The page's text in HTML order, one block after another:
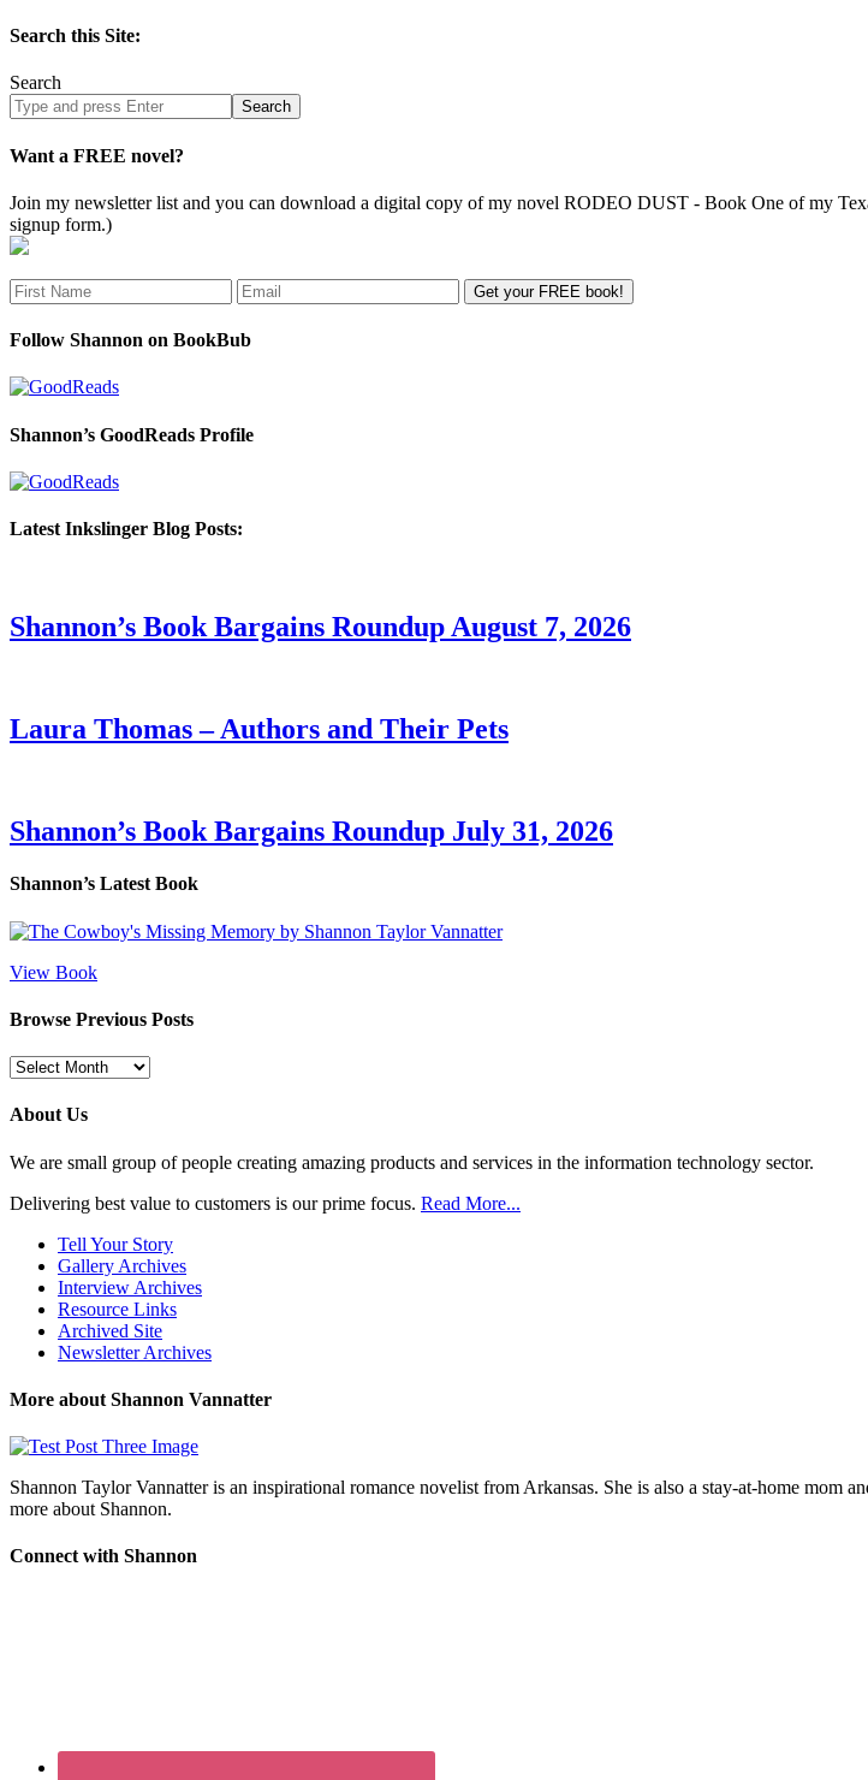
Search this Site:
Search
Search
site
Want a FREE novel?
Join my newsletter list and you can download a digital copy of my novel RODEO DUST - Book One of my
signup form.)
Follow Shannon on BookBub
Shannon’s GoodReads Profile
Latest Inkslinger Blog Posts:
Shannon’s Book Bargains Roundup August 7, 2026
Laura Thomas – Authors and Their Pets
Shannon’s Book Bargains Roundup July 31, 2026
Shannon’s Latest Book
View Book
Browse Previous Posts
Browse
Posts
About Us
We are small group of people creating amazing products and services in the information technology sector.
Delivering best value to customers is our prime focus. Read More...
Tell Your Story
Gallery Archives
Interview Archives
Resource Links
Archived Site
Newsletter Archives
More about Shannon Vannatter
Shannon Taylor Vannatter is an inspirational romance novelist from Arkansas. She is also a stay-at-home mom
more about Shannon.
Connect with Shannon